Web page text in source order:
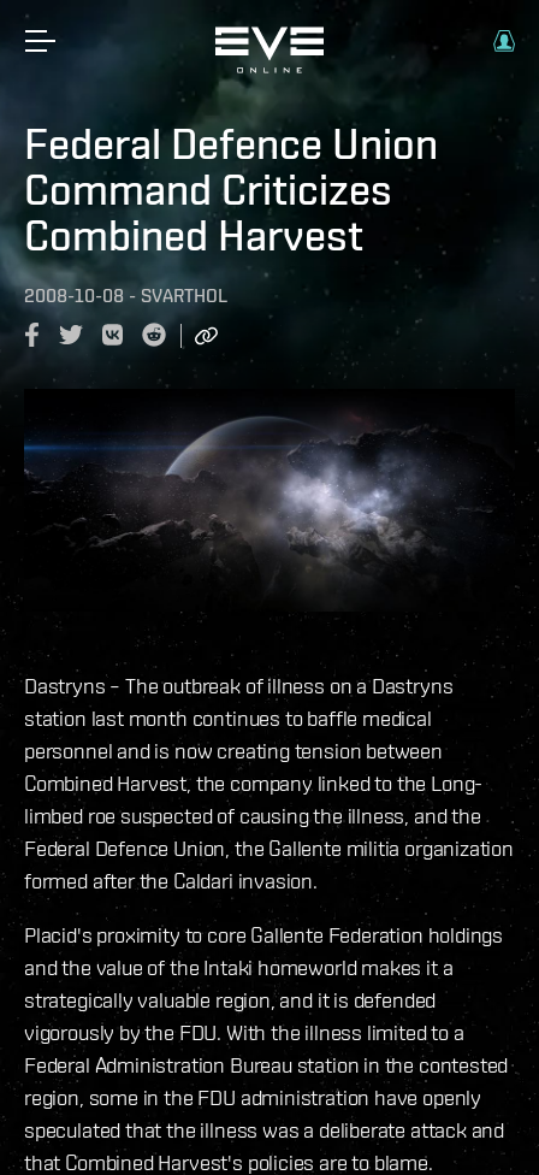
Federal Defence Union
Command Criticizes
Combined Harvest
2008-10-08 - SVARTHOL
Dastryns – The outbreak of illness on a Dastryns
station last month continues to baffle medical
personnel and is now creating tension between
Combined Harvest, the company linked to the Long-
limbed roe suspected of causing the illness, and the
Federal Defence Union, the Gallente militia organization
formed after the Caldari invasion.
Placid's proximity to core Gallente Federation holdings
and the value of the Intaki homeworld makes it a
strategically valuable region, and it is defended
vigorously by the FDU. With the illness limited to a
Federal Administration Bureau station in the contested
region, some in the FDU administration have openly
speculated that the illness was a deliberate attack and
that Combined Harvest's policies are to blame.